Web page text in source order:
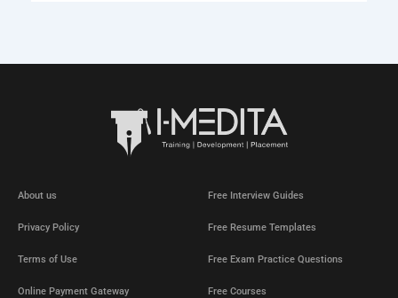
About us
Privacy Policy
Terms of Use
Online Payment Gateway
Free Interview Guides
Free Resume Templates
Free Exam Practice Questions
Free Courses